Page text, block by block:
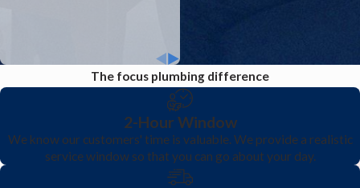
The focus plumbing difference
2-Hour Window
We know our customers' time is valuable. We provide a realistic
service window so that you can go about your day.